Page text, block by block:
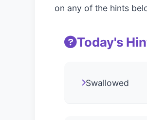
on any of the hints
Today's
Swallowed